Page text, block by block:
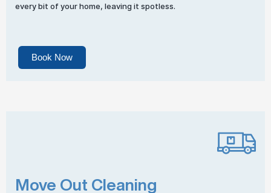
every bit of your home, leaving it spotless.
Book Now
Move Out Cleaning